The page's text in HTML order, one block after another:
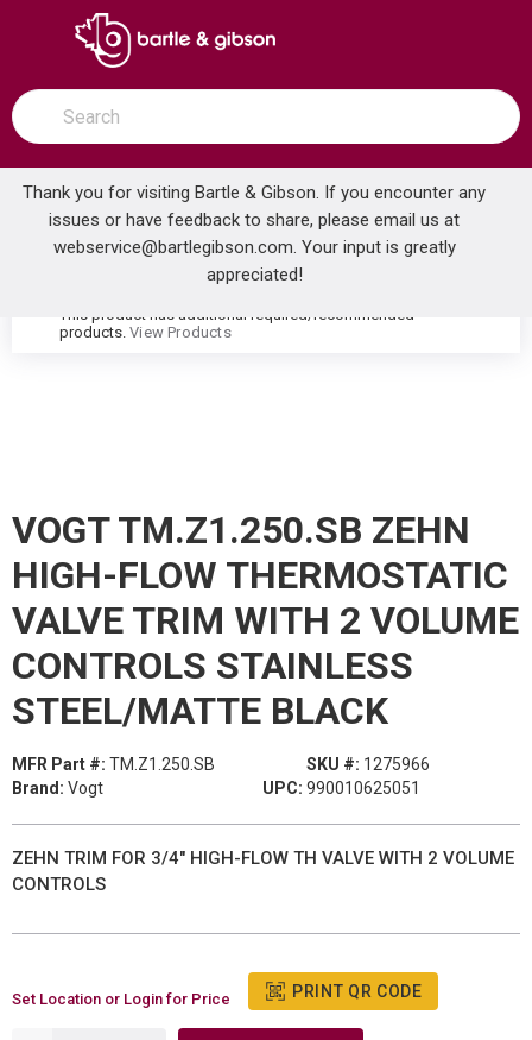
SKIP TO MAIN CONTENT
open menu
Site Search
submit search
Thank you for visiting Bartle & Gibson. If you encounter any
issues or have feedback to share, please email us at
webservice@bartlegibson.com. Your input is greatly
appreciated!
Home ... VOGT TM.Z1.250.SB ZEHN HIGH-FLOW THERMOSTATIC VALVE TRIM WITH 2 VOLUME CONTROLS STAINLESS STEEL/MATTE BLACK
warning
This product has additional required/recommended
products. View Products
VOGT TM.Z1.250.SB ZEHN
HIGH-FLOW THERMOSTATIC
VALVE TRIM WITH 2 VOLUME
CONTROLS STAINLESS
STEEL/MATTE BLACK
MFR Part #: TM.Z1.250.SB SKU #: 1275966
Brand: Vogt UPC: 990010625051
ZEHN TRIM FOR 3/4" HIGH-FLOW TH VALVE WITH 2 VOLUME
CONTROLS
Set Location or Login for Price PRINT QR CODE